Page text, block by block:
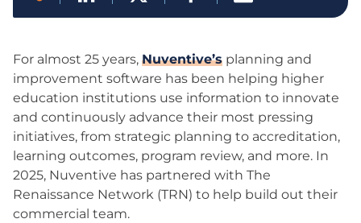
For almost 25 years, Nuventive’s planning and
improvement software has been helping higher
education institutions use information to innovate
and continuously advance their most pressing
initiatives, from strategic planning to accreditation,
learning outcomes, program review, and more. In
2025, Nuventive has partnered with The
Renaissance Network (TRN) to help build out their
commercial team.